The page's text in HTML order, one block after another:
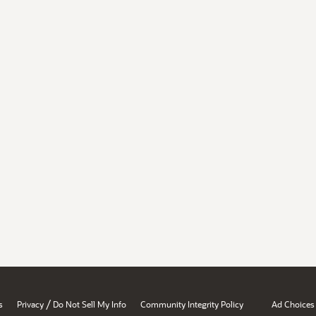
Privacy / Do Not Sell My Info Community Integrity Policy Ad Choices